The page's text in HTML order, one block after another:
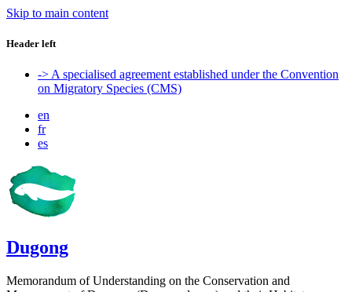
Skip to main content
Header left
-> A specialised agreement established under the Convention
on Migratory Species (CMS)
en
fr
es
Dugong
Memorandum of Understanding on the Conservation and